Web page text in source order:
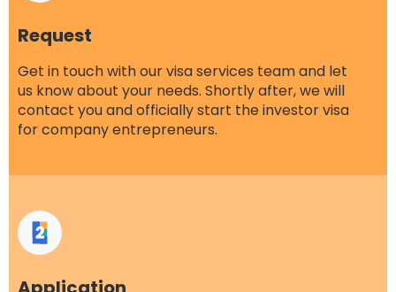
Request
Get in touch with ourvisa services team and let
us know about your needs. Shortly after, we will
contact you and officially start the investor visa
for company entrepreneurs.